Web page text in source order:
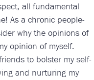
all fundamental
As a chronic people-
why the opinions of
opinion of myself.
to bolster my self-
and nurturing my